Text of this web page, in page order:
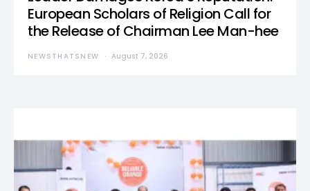
European Scholars of Religion Call for
the Release of Chairman Lee Man-hee
NEWSTHATSNEW August 7, 2026